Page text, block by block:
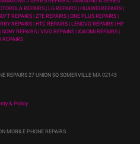
REPAIRS | LG REPAIRS | HUAWEI REPAIRS |
REPAIRS | ZTE REPAIRS | ONE PLUS REPAIRS |
REPAIRS | HTC REPAIRS | LENOVO REPAIRS | HP
REPAIRS | VIVO REPAIRS | XIAOMI REPAIRS |
REPAIRS
REPAIRS 27 UNION SQ SOMERVILLE MA 02143
& Policy
MOBILE PHONE REPAIRS